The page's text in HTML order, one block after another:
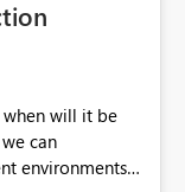
when will it be
can
environments